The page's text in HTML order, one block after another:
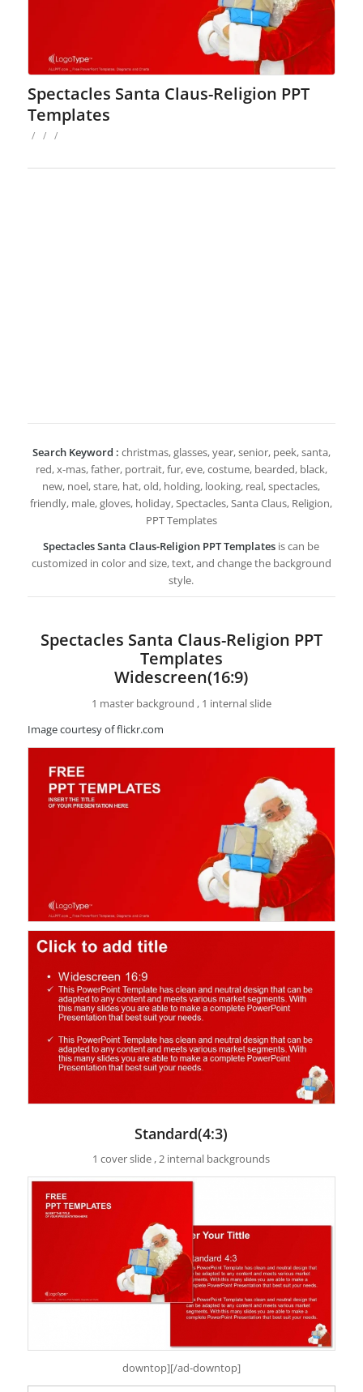
Spectacles Santa Claus-Religion PPT
Templates
/ / /
Search Keyword : christmas, glasses, year, senior, peek, santa,
red, x-mas, father, portrait, fur, eve, costume, bearded, black,
new, noel, stare, hat, old, holding, looking, real, spectacles,
friendly, male, gloves, holiday, Spectacles, Santa Claus, Religion,
PPT Templates
Spectacles Santa Claus-Religion PPT Templates is can be
customized in color and size, text, and change the background
style.
Spectacles Santa Claus-Religion PPT
Templates
Widescreen(16:9)
1 master background , 1 internal slide
Image courtesy of flickr.com
Standard(4:3)
1 cover slide , 2 internal backgrounds
downtop][/ad-downtop]